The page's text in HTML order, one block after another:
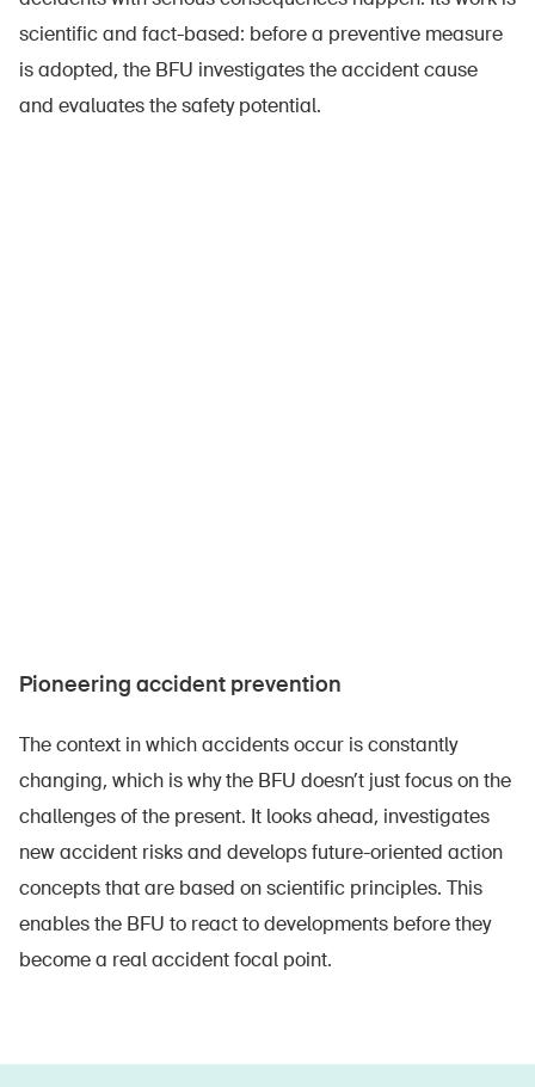
scientific and fact-based: before a preventive measure
is adopted, the BFU investigates the accident cause
and evaluates the safety potential.
Pioneering accident prevention
The context in which accidents occur is constantly
changing, which is why the BFU doesn’t just focus on the
challenges of the present. It looks ahead, investigates
new accident risks and develops future-oriented action
concepts that are based on scientific principles. This
enables the BFU to react to developments before they
become a real accident focal point.